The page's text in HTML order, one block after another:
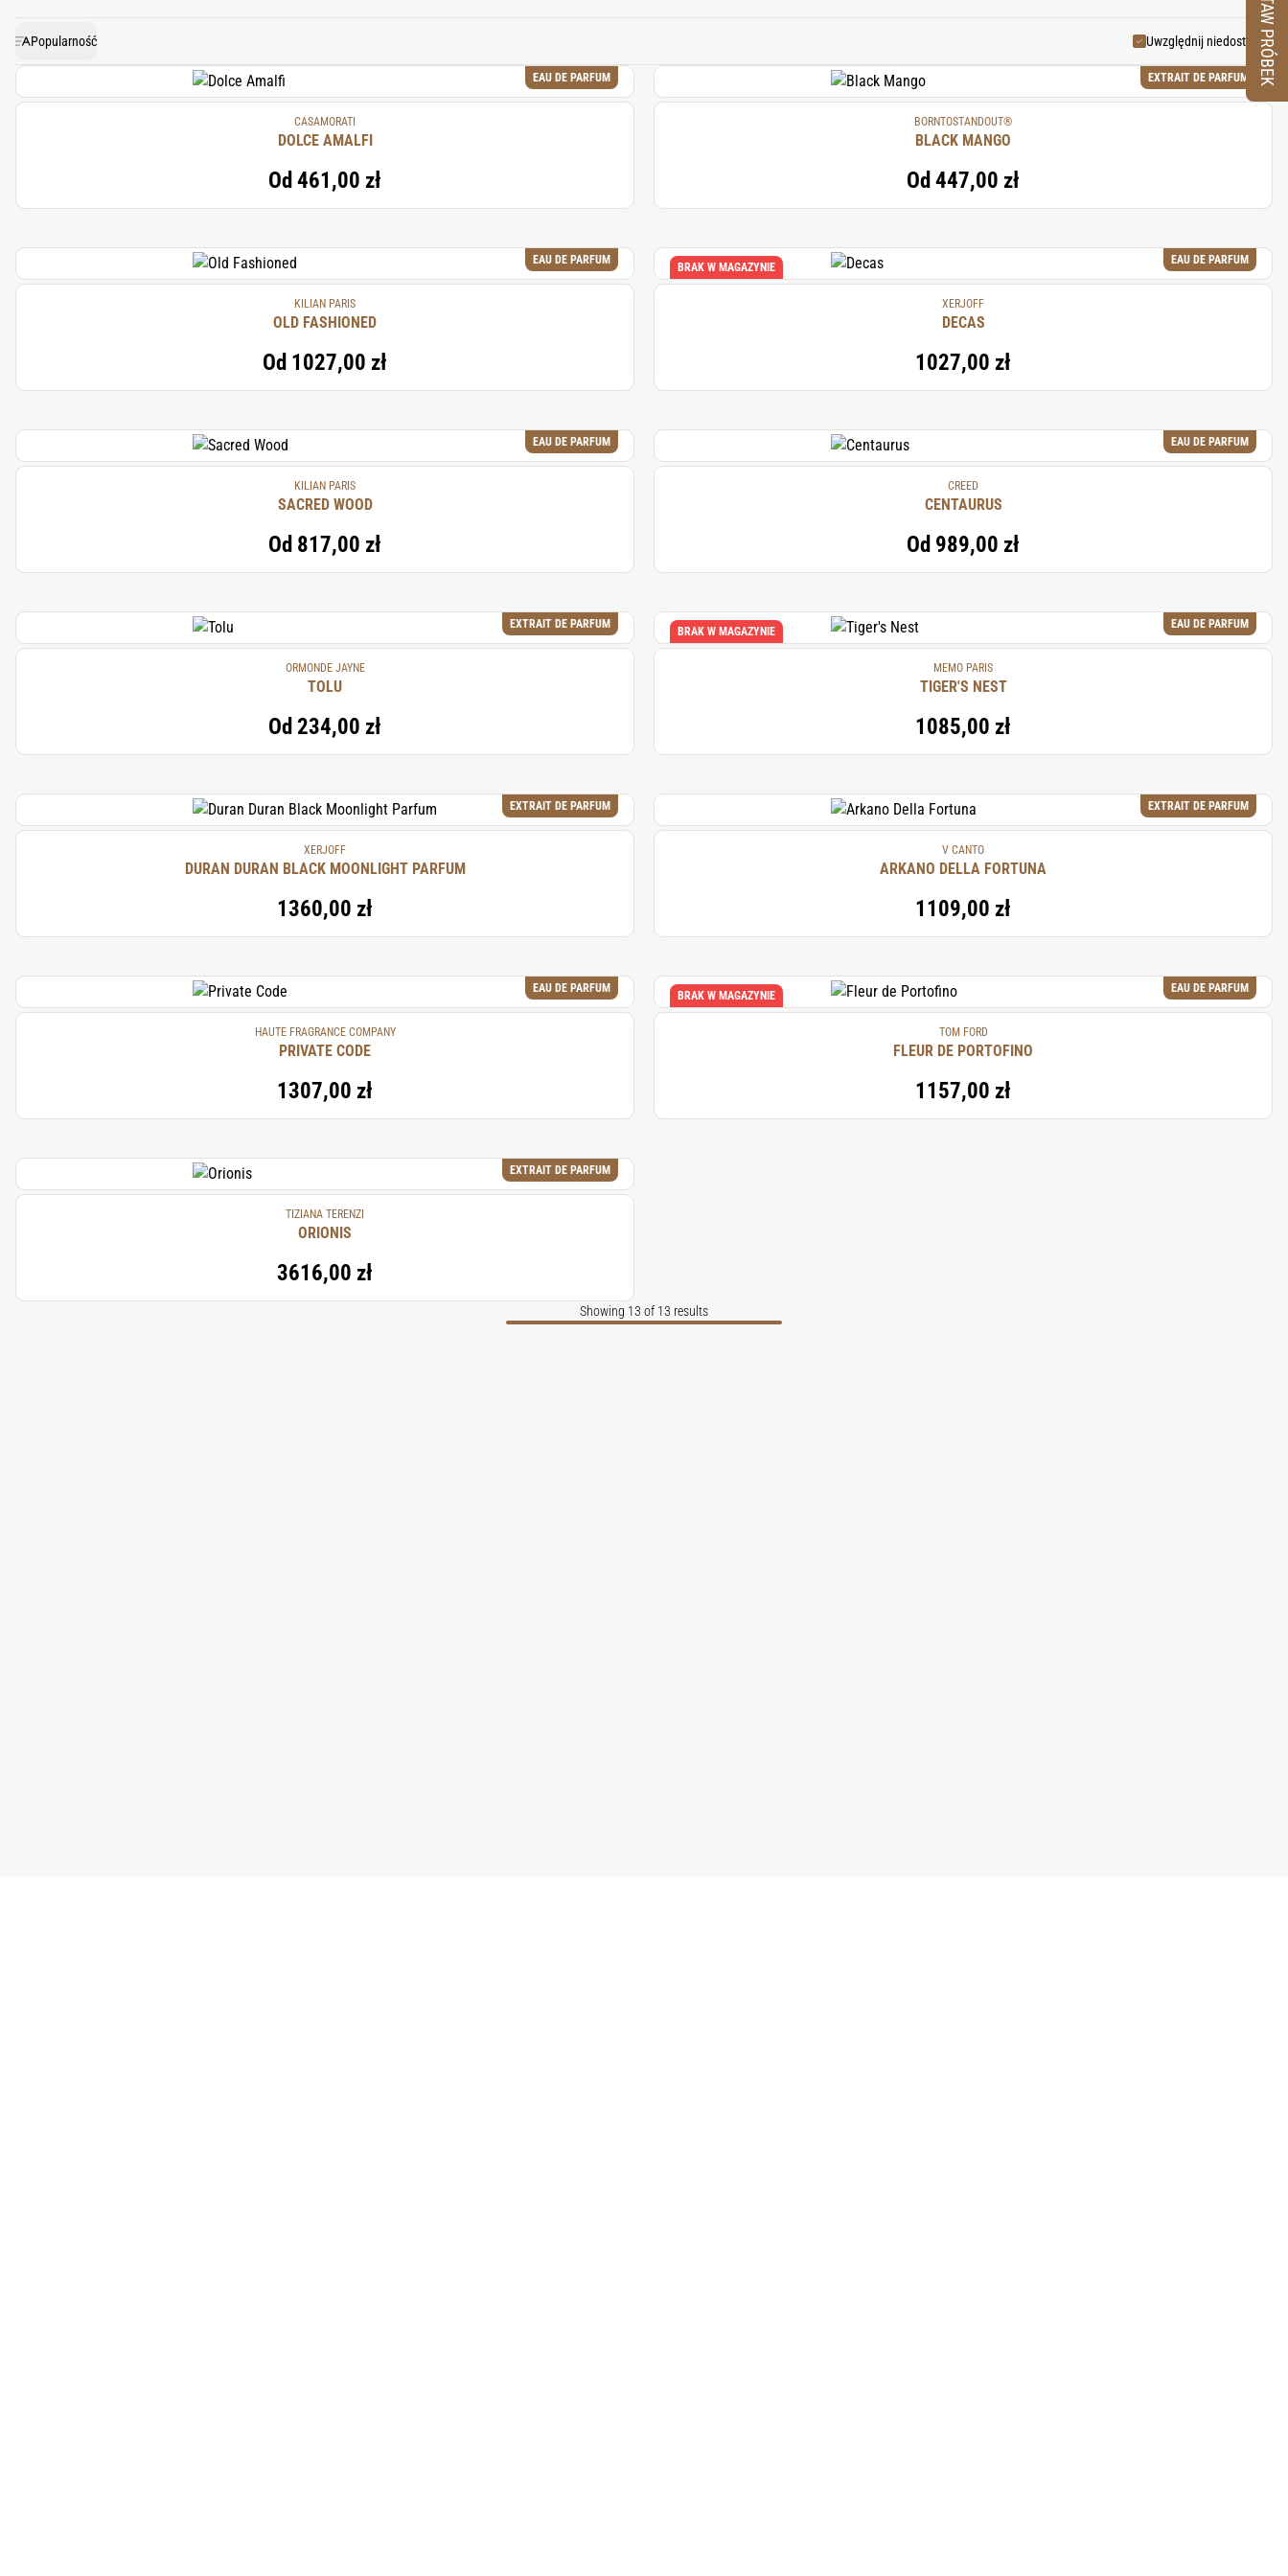
Popularność Uwzględnij niedostępne
EAU DE PARFUM
CASAMORATI
DOLCE AMALFI
Od 461,00 zł
EXTRAIT DE PARFUM
BORNTOSTANDOUT®
BLACK MANGO
Od 447,00 zł
EAU DE PARFUM
KILIAN PARIS
OLD FASHIONED
Od 1027,00 zł
EAU DE PARFUM
BRAK W MAGAZYNIE
XERJOFF
DECAS
1027,00 zł
EAU DE PARFUM
KILIAN PARIS
SACRED WOOD
Od 817,00 zł
EAU DE PARFUM
CREED
CENTAURUS
Od 989,00 zł
EXTRAIT DE PARFUM
ORMONDE JAYNE
TOLU
Od 234,00 zł
EAU DE PARFUM
BRAK W MAGAZYNIE
MEMO PARIS
TIGER'S NEST
1085,00 zł
EXTRAIT DE PARFUM
XERJOFF
DURAN DURAN BLACK MOONLIGHT PARFUM
1360,00 zł
EXTRAIT DE PARFUM
V CANTO
ARKANO DELLA FORTUNA
1109,00 zł
EAU DE PARFUM
HAUTE FRAGRANCE COMPANY
PRIVATE CODE
1307,00 zł
EAU DE PARFUM
BRAK W MAGAZYNIE
TOM FORD
FLEUR DE PORTOFINO
1157,00 zł
EXTRAIT DE PARFUM
TIZIANA TERENZI
ORIONIS
3616,00 zł
Showing 13 of 13 results
ZESTAW PRÓBEK